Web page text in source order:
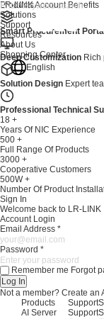
Products
Solutions
Support
Resources
About Us
Shopping Center
English
LR-LINK Account Benefits
Smart Procurement
Deep Customization Rich
Solution Design Expert
Professional Technical
18 +
Years Of NIC Experience
500 +
Full Range Of Products
3000 +
Cooperative Customers
500W+
Number Of Product
Sign In
Welcome back to LR-LINK
Account Login
Email Address *
Password *
Remember me Forgot
Log In
Not a member? Create an
Products
AI Server
Support
Support